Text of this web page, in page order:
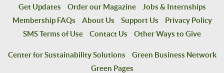
Get Updates
Order our Magazine
Jobs & Internships
Membership FAQs
About Us Support Us
Privacy Policy
SMS Terms of Use
Contact Us Other Ways to Give
Center for Sustainability Solutions
Green Business Network
Green Pages